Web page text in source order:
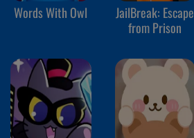
Words With Owl
JailBreak: Escape
from Prison